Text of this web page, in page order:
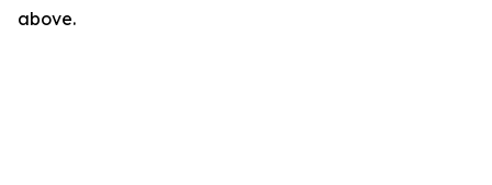
above.